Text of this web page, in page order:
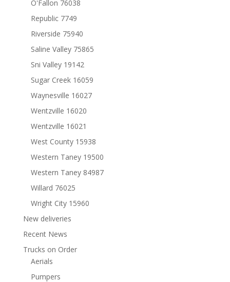
O'Fallon 76038
Republic 7749
Riverside 75940
Saline Valley 75865
Sni Valley 19142
Sugar Creek 16059
Waynesville 16027
Wentzville 16020
Wentzville 16021
West County 15938
Western Taney 19500
Western Taney 84987
Willard 76025
Wright City 15960
New deliveries
Recent News
Trucks on Order
Aerials
Pumpers